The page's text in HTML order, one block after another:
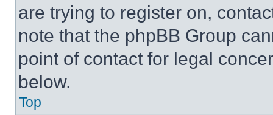
are trying to register on,
note that the phpBB Group
point of contact for legal
below.
Top